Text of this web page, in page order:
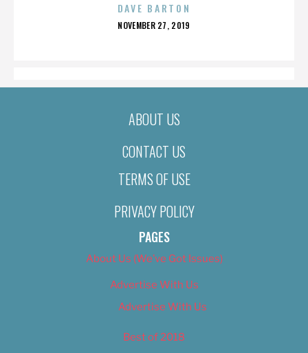
DAVE BARTON
POSTED
NOVEMBER 27, 2019
ABOUT US
CONTACT US
TERMS OF USE
PRIVACY POLICY
PAGES
About Us (We’ve Got Issues)
Advertise With Us
Advertise With Us
Best of 2018